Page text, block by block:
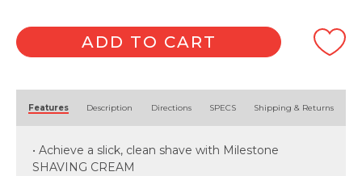
ADD TO CART
Features Description Directions SPECS Shipping & Returns
• Achieve a slick, clean shave with Milestone
SHAVING CREAM